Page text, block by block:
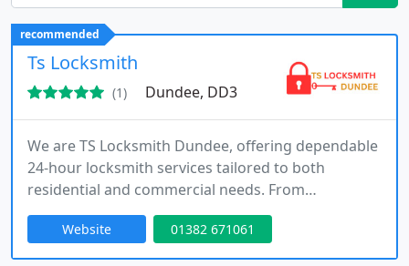
recommended
Ts Locksmith
(1) Dundee, DD3
We are TS Locksmith Dundee, offering dependable
24-hour locksmith services tailored to both
residential and commercial needs. From
emergency lockouts to advanced security
installations, our skilled technicians deliver prompt
and effective solutions. We utilise high-quality
Website 01382 671061